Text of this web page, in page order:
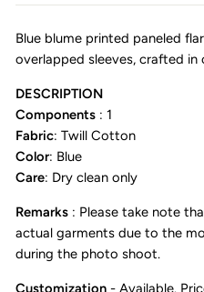
Blue blume printed paneled
overlapped sleeves, crafted in
DESCRIPTION
Components : 1
Fabric: Twill Cotton
Color: Blue
Care: Dry clean only
Remarks : Please take note
actual garments due to the
during the photo shoot.
Customization - Available.